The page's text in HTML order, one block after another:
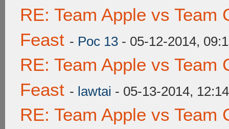
RE: Team Apple vs Team
Feast - Poc 13 - 05-12-2014,
RE: Team Apple vs Team
Feast - lawtai - 05-13-2014,
RE: Team Apple vs Team